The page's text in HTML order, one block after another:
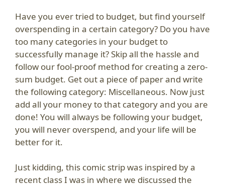
Have you ever tried to budget, but find yourself
overspending in a certain category? Do you have
too many categories in your budget to
successfully manage it? Skip all the hassle and
follow our fool-proof method for creating a zero-
sum budget. Get out a piece of paper and write
the following category: Miscellaneous. Now just
add all your money to that category and you are
done! You will always be following your budget,
you will never overspend, and your life will be
better for it.
Just kidding, this comic strip was inspired by a
recent class I was in where we discussed the